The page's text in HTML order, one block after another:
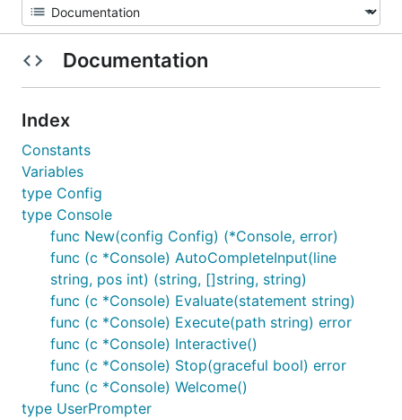
Documentation
Index
Constants
Variables
type Config
type Console
func New(config Config) (*Console, error)
func (c *Console) AutoCompleteInput(line
string, pos int) (string, []string, string)
func (c *Console) Evaluate(statement string)
func (c *Console) Execute(path string) error
func (c *Console) Interactive()
func (c *Console) Stop(graceful bool) error
func (c *Console) Welcome()
type UserPrompter